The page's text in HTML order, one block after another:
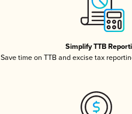
Simplify TTB
Save time on TTB and excise tax